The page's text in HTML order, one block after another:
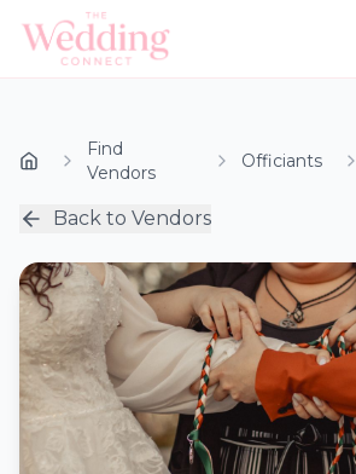
Find
Vendors
Officiants
Back to Vendors